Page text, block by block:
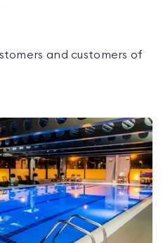
and customers of